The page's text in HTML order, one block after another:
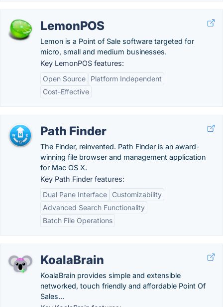
LemonPOS
Lemon is a Point of Sale software targeted for
micro, small and medium businesses.
Key LemonPOS features:
Open Source
Platform Independent
Cost-Effective
Path Finder
The Finder, reinvented. Path Finder is an award-
winning file browser and management application
for Mac OS X.
Key Path Finder features:
Dual Pane Interface
Customizability
Advanced Search Functionality
Batch File Operations
KoalaBrain
KoalaBrain provides simple and extensible
networked, touch friendly and affordable Point Of
Sales...